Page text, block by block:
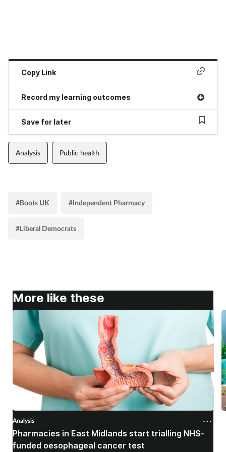
Copy Link
Record my learning outcomes
Save for later
Analysis Public health
#Boots UK #Independent Pharmacy
#Liberal Democrats
More like these
Analysis
Pharmacies in East Midlands start trialling NHS-
funded oesophageal cancer test